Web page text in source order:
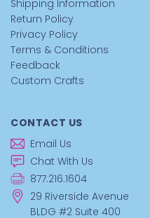
Shipping Information
Return Policy
Privacy Policy
Terms & Conditions
Feedback
Custom Crafts
CONTACT US
Email Us
Chat With Us
877.216.1604
29 Riverside Avenue
BLDG #2 Suite 400